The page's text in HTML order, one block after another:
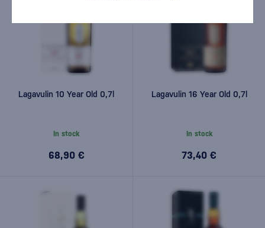
Lagavulin 10 Year Old 0,7l
In stock
68,90 €
Lagavulin 16 Year Old 0,7l
In stock
73,40 €